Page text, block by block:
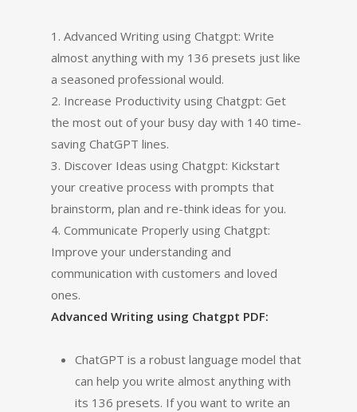
1. Advanced Writing using Chatgpt: Write
almost anything with my 136 presets just like
a seasoned professional would.
2. Increase Productivity using Chatgpt: Get
the most out of your busy day with 140 time-
saving ChatGPT lines.
3. Discover Ideas using Chatgpt: Kickstart
your creative process with prompts that
brainstorm, plan and re-think ideas for you.
4. Communicate Properly using Chatgpt:
Improve your understanding and
communication with customers and loved
ones.
Advanced Writing using Chatgpt PDF:
ChatGPT is a robust language model that
can help you write almost anything with
its 136 presets. If you want to write an